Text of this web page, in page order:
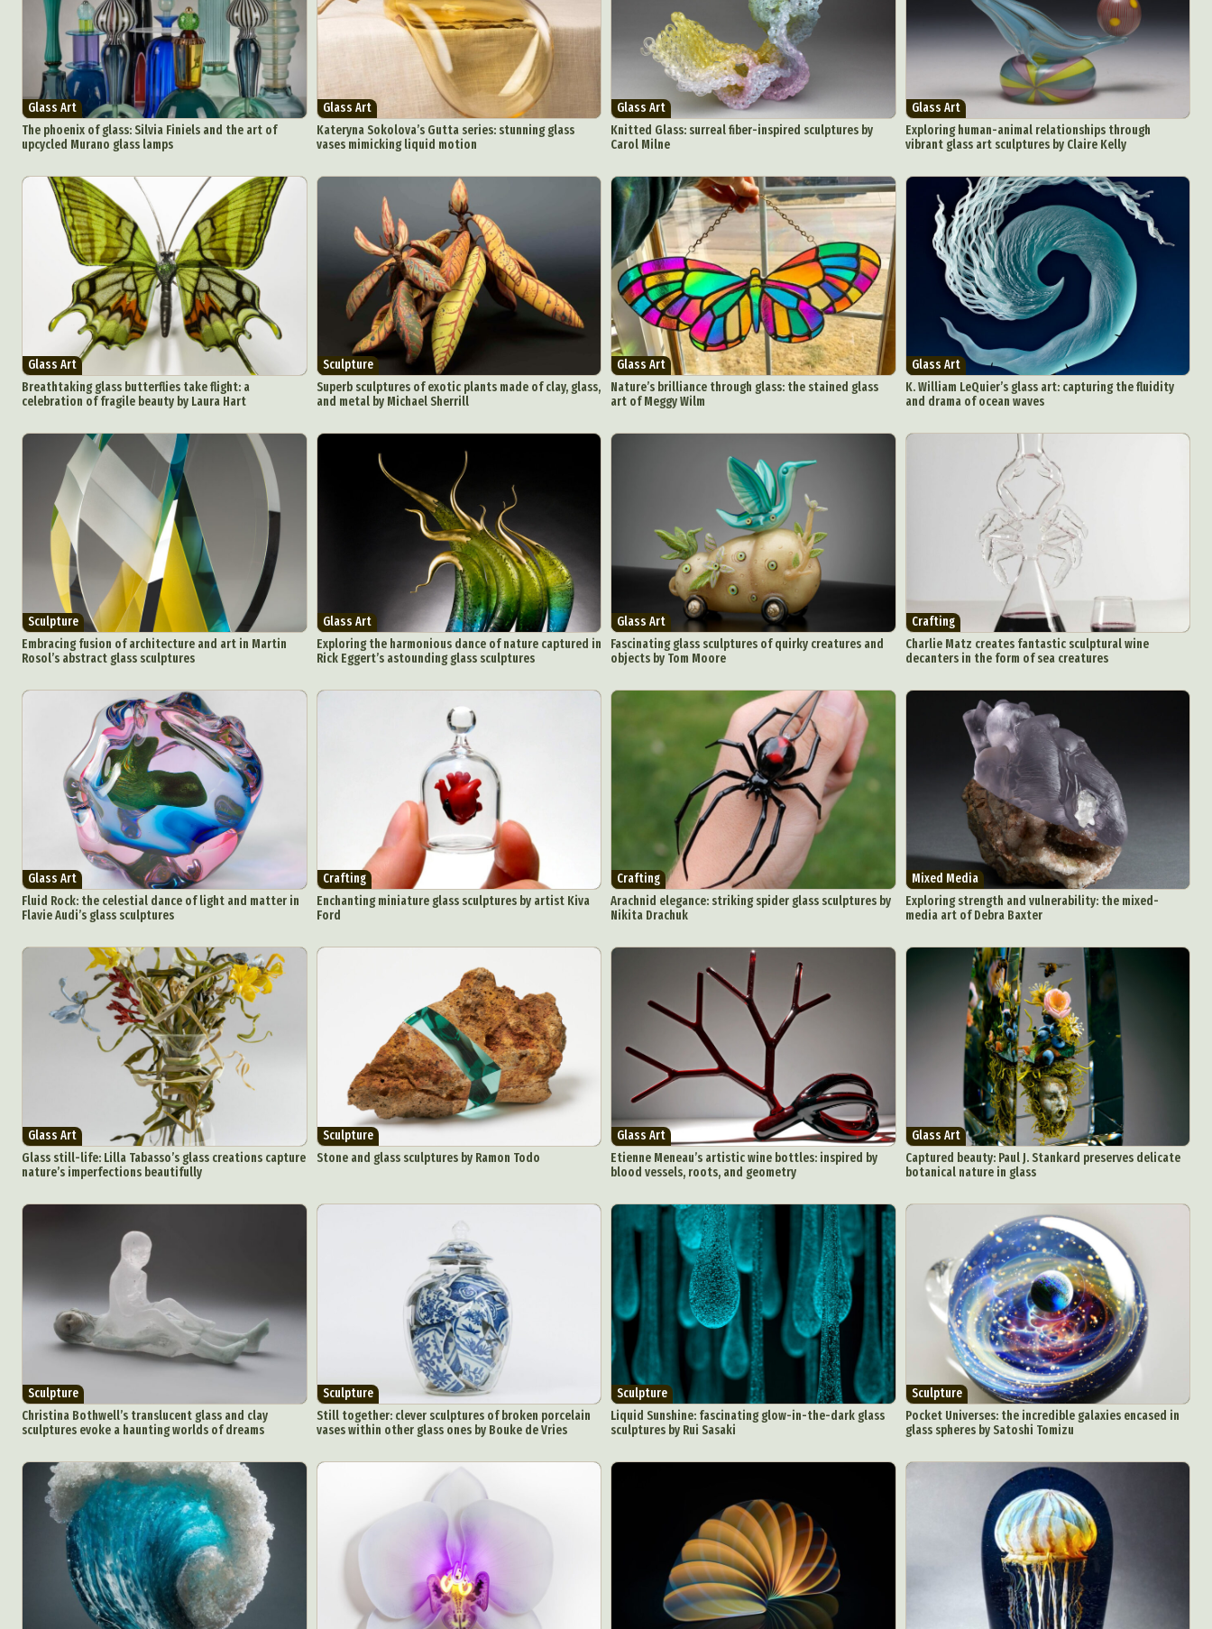
Architectural Photography
Artistic Nude
Astrophotography
Carving
Ceramic Art Classic Art
Collage & Manipulation
Conceptual Photography
Crafting Creative Photography
Decor Design
Digital Art
Digital Installation
Environmental Art
Everyday Life Photography
Exhibition Fashion Design Fiber & Textile Art
Food Art
Furniture Design
Graphic Arts Illustration
Makeup Art
Mixed Media Muralism & Grafitti Nature Painting
Paper Art
People & Portraiture
Photography Plant Photography
Plastic Arts Pop Culture Surreal & Fantasy Photography
Tattoo
Underwater Photography
Urban Photography Videos
Glass Art
The phoenix of glass: Silvia Finiels and the art of
upcycled Murano glass lamps
Glass Art
Kateryna Sokolova’s Gutta series: stunning glass
vases mimicking liquid motion
Glass Art
Knitted Glass: surreal fiber-inspired sculptures by
Carol Milne
Glass Art
Exploring human-animal relationships through
vibrant glass art sculptures by Claire Kelly
Glass Art
Breathtaking glass butterflies take flight: a
celebration of fragile beauty by Laura Hart
Sculpture
Superb sculptures of exotic plants made of clay, glass,
and metal by Michael Sherrill
Glass Art
Nature’s brilliance through glass: the stained glass
art of Meggy Wilm
Glass Art
K. William LeQuier’s glass art: capturing the fluidity
and drama of ocean waves
Sculpture
Embracing fusion of architecture and art in Martin
Rosol’s abstract glass sculptures
Glass Art
Exploring the harmonious dance of nature captured in
Rick Eggert’s astounding glass sculptures
Glass Art
Fascinating glass sculptures of quirky creatures and
objects by Tom Moore
Crafting
Charlie Matz creates fantastic sculptural wine
decanters in the form of sea creatures
Glass Art
Fluid Rock: the celestial dance of light and matter in
Flavie Audi’s glass sculptures
Crafting
Enchanting miniature glass sculptures by artist Kiva
Ford
Crafting
Arachnid elegance: striking spider glass sculptures by
Nikita Drachuk
Mixed Media
Exploring strength and vulnerability: the mixed-
media art of Debra Baxter
Glass Art
Glass still-life: Lilla Tabasso’s glass creations capture
nature’s imperfections beautifully
Sculpture
Stone and glass sculptures by Ramon Todo
Glass Art
Etienne Meneau’s artistic wine bottles: inspired by
blood vessels, roots, and geometry
Glass Art
Captured beauty: Paul J. Stankard preserves delicate
botanical nature in glass
Sculpture
Christina Bothwell’s translucent glass and clay
sculptures evoke a haunting worlds of dreams
Sculpture
Still together: clever sculptures of broken porcelain
vases within other glass ones by Bouke de Vries
Sculpture
Liquid Sunshine: fascinating glow-in-the-dark glass
sculptures by Rui Sasaki
Sculpture
Pocket Universes: the incredible galaxies encased in
glass spheres by Satoshi Tomizu